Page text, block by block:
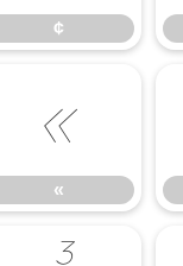
¢
«
«